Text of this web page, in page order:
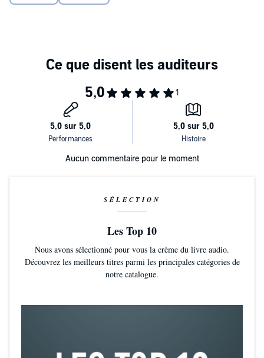
beneath the planet. But the dead are stirring, and down in the
labyrinthine darkness, his kill team comes face to face with
foes, the colonel has ghosts of his own to battle. Haunted by a
tragedy of his own making and unable to trust anyone, even the
most resolute Death Korpsman might start to doubt himself. But on
this world, it could be the death of him.
Written by Steve Lyons. Narrated by Timothy Watson. Runtime 10
Aucun commentaire pour le moment
SÉLECTION
Les Top 10
Nous avons sélectionné pour vous la crème du livre audio.
Découvrez les meilleurs titres parmi les principales catégories de
notre catalogue.